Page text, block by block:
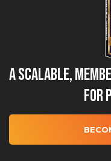
A Scalable,
for